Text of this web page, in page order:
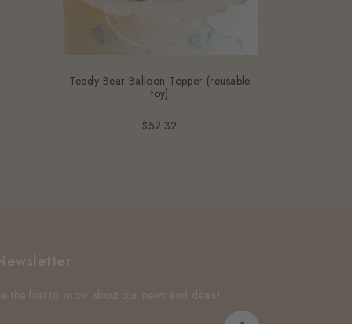
Teddy Bear Balloon Topper (reusable
toy)
$52.32
the first to know about our news and deals!